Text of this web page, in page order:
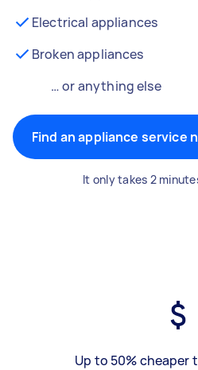
Electrical appliances
Broken appliances
… or anything else
Find an appliance service
It only takes 2
Up to 50% cheaper